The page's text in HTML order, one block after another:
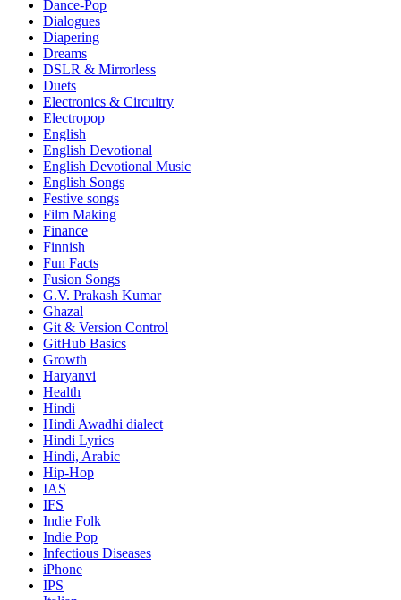
Dance-Pop
Dialogues
Diapering
Dreams
DSLR & Mirrorless
Duets
Electronics & Circuitry
Electropop
English
English Devotional
English Devotional Music
English Songs
Festive songs
Film Making
Finance
Finnish
Fun Facts
Fusion Songs
G.V. Prakash Kumar
Ghazal
Git & Version Control
GitHub Basics
Growth
Haryanvi
Health
Hindi
Hindi Awadhi dialect
Hindi Lyrics
Hindi, Arabic
Hip-Hop
IAS
IFS
Indie Folk
Indie Pop
Infectious Diseases
iPhone
IPS